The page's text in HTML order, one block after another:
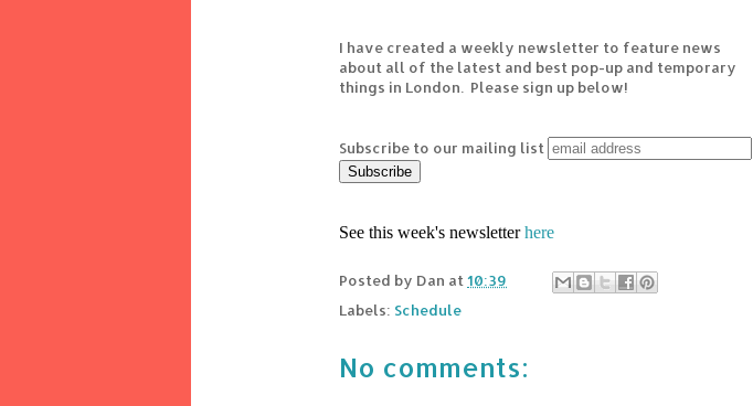
I have created a weekly newsletter to feature news
about all of the latest and best pop-up and temporary
things in London. Please sign up below!
Subscribe to our mailing list
See this week's newsletterhere
Posted by Dan at 10:39
Labels: Schedule
No comments: